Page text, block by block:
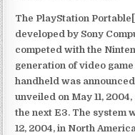
The PlayStation
developed by Sony
competed with the
generation of video
handheld was
unveiled on May 11,
the next E3. The system
12, 2004, in North